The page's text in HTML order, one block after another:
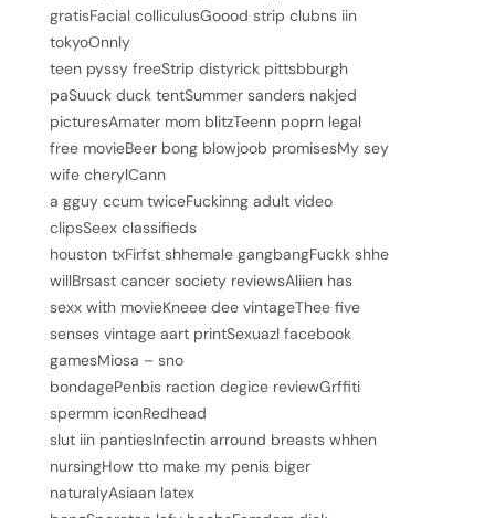
gratisFacial colliculusGoood strip clubns iin
tokyoOnnly
teen pyssy freeStrip distyrick pittsbburgh
paSuuck duck tentSummer sanders nakjed
picturesAmater mom blitzTeenn poprn legal
free movieBeer bong blowjoob promisesMy sey
wife cherylCann
a gguy ccum twiceFuckinng adult video
clipsSeex classifieds
houston txFirfst shhemale gangbangFuckk shhe
willBrsast cancer society reviewsAliien has
sexx with movieKneee dee vintageThee five
senses vintage aart printSexuazl facebook
gamesMiosa – sno
bondagePenbis raction degice reviewGrffiti
spermm iconRedhead
slut iin pantiesInfectin arround breasts whhen
nursingHow tto make my penis biger
naturalyAsiaan latex